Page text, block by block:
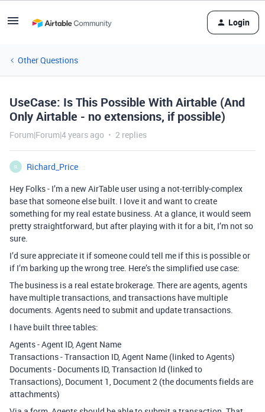
Login
Other Questions
UseCase: Is This Possible With Airtable (And
Only Airtable - no extensions, if possible)
Forum|Forum|4 years ago 2 replies
R
Richard_Price
Hey Folks - I’m a new AirTable user using a not-terribly-complex
base that someone else built. I love it and want to create
something for my real estate business. At a glance, it would seem
pretty straightforward, but after playing with it for a bit, I’m not so
sure.
I’d sure appreciate it if someone could tell me if this is possible or
if I’m barking up the wrong tree. Here’s the simplified use case:
The business is a real estate brokerage. There are agents, agents
have multiple transactions, and transactions have multiple
documents. Agents need to submit and update transactions.
I have built three tables:
Agents - Agent ID, Agent Name
Transactions - Transaction ID, Agent Name (linked to Agents)
Documents - Documents ID, Transaction Id (linked to
Transactions), Document 1, Document 2 (the documents fields are
attachments)